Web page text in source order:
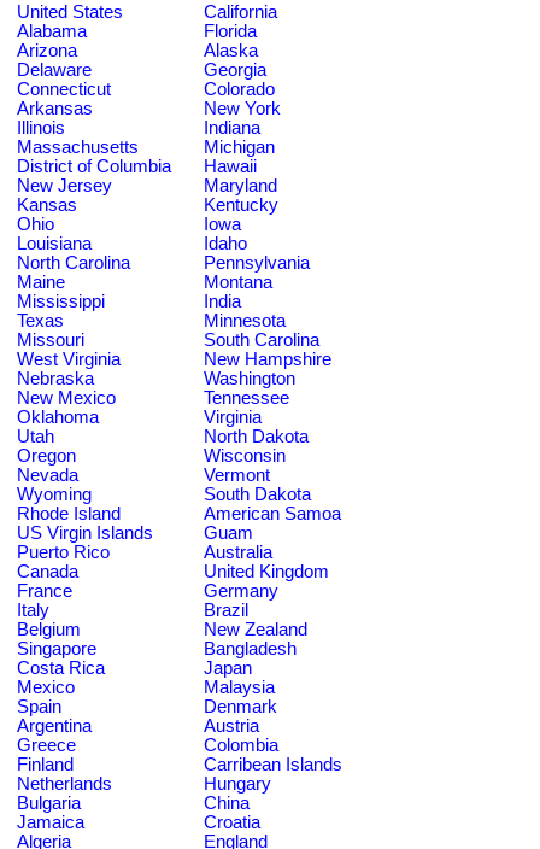
United States
California
Alabama
Florida
Arizona
Alaska
Delaware
Georgia
Connecticut
Colorado
Arkansas
New York
Illinois
Indiana
Massachusetts
Michigan
District of Columbia
Hawaii
New Jersey
Maryland
Kansas
Kentucky
Ohio
Iowa
Louisiana
Idaho
North Carolina
Pennsylvania
Maine
Montana
Mississippi
India
Texas
Minnesota
Missouri
South Carolina
West Virginia
New Hampshire
Nebraska
Washington
New Mexico
Tennessee
Oklahoma
Virginia
Utah
North Dakota
Oregon
Wisconsin
Nevada
Vermont
Wyoming
South Dakota
Rhode Island
American Samoa
US Virgin Islands
Guam
Puerto Rico
Australia
Canada
United Kingdom
France
Germany
Italy
Brazil
Belgium
New Zealand
Singapore
Bangladesh
Costa Rica
Japan
Mexico
Malaysia
Spain
Denmark
Argentina
Austria
Greece
Colombia
Finland
Carribean Islands
Netherlands
Hungary
Bulgaria
China
Jamaica
Croatia
Algeria
England